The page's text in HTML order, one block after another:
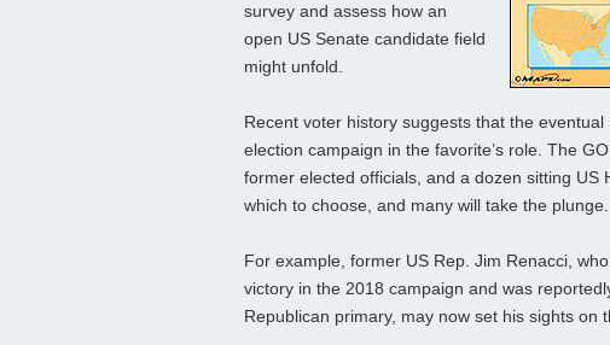
survey and assess how an
open US Senate candidate field
might unfold.
Recent voter history suggests that the
election campaign in the favorite’s role. The
former elected officials, and a dozen sitting
which to choose, and many will take the plunge.
For example, former US Rep. Jim Renacci,
victory in the 2018 campaign and was
Republican primary, may now set his sights on